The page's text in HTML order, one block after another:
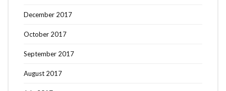
December 2017
October 2017
September 2017
August 2017